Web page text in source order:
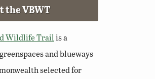
the VBWT
Wildlife Trailis a
and blueways
selected for